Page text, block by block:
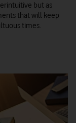
but as
that will keep
times.